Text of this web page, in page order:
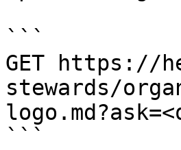
```
GET https://
stewards/
```